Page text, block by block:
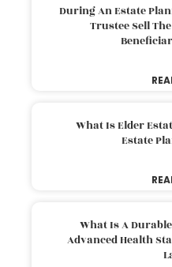
During An Estate
Trustee Sell
What Is Elder
Estate
What Is A
Advanced Health